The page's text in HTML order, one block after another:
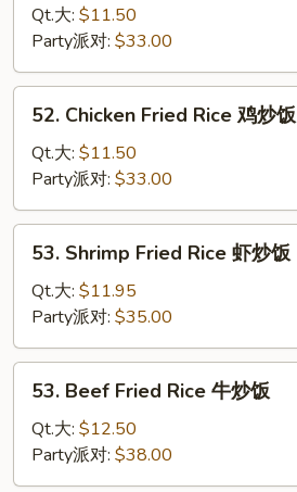
Pork
Fried
Rice
叉
Qt.大: $11.50
Party派对: $33.00
Chicken
Fried
Rice
鸡
炒
52. Chicken Fried Rice 鸡炒饭
Qt.大: $11.50
Party派对: $33.00
Shrimp
Fried
Rice
虾
炒
53. Shrimp Fried Rice 虾炒饭
Qt.大: $11.95
Party派对: $35.00
Beef
Fried
Rice
牛
53. Beef Fried Rice 牛炒饭
Qt.大: $12.50
Party派对: $38.00